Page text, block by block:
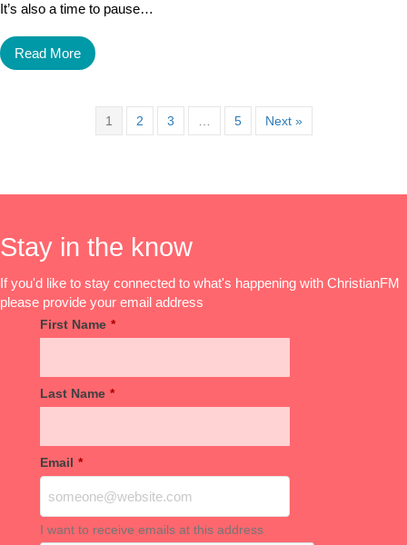
It’s also a time to pause…
Read More
1 2 3 … 5 Next »
Stay in the know
If you'd like to stay connected to what's happening with ChristianFM
please provide your email address
First Name *
Last Name *
Email *
I want to receive emails at this address